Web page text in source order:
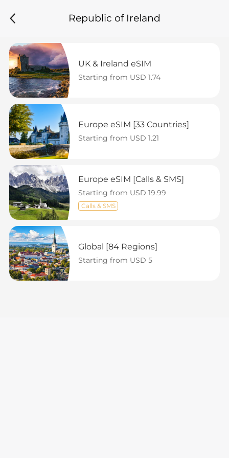
Republic of Ireland
UK & Ireland eSIM
Starting from USD 1.74
Europe eSIM [33 Countries]
Starting from USD 1.21
Europe eSIM [Calls & SMS]
Starting from USD 19.99
Calls & SMS
Global [84 Regions]
Starting from USD 5